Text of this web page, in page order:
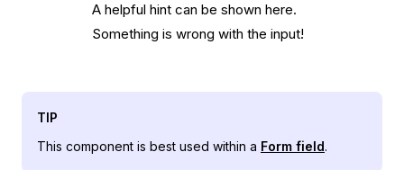
A helpful hint can be shown here.
Something is wrong with the input!
TIP
This component is best used within a Form field.